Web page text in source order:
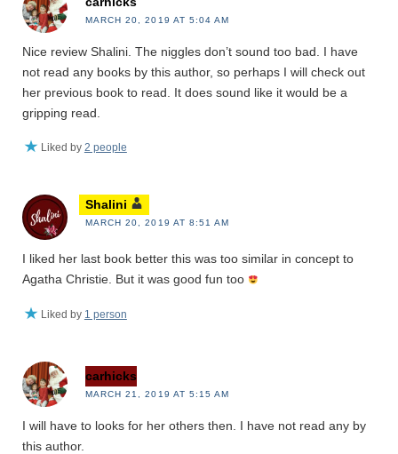
MARCH 20, 2019 AT 5:04 AM
Nice review Shalini. The niggles don’t sound too bad. I have
not read any books by this author, so perhaps I will check out
her previous book to read. It does sound like it would be a
gripping read.
Liked by 2 people
Shalini
MARCH 20, 2019 AT 8:51 AM
I liked her last book better this was too similar in concept to
Agatha Christie. But it was good fun too
Liked by 1 person
carhicks
MARCH 21, 2019 AT 5:15 AM
I will have to looks for her others then. I have not read any by
this author.